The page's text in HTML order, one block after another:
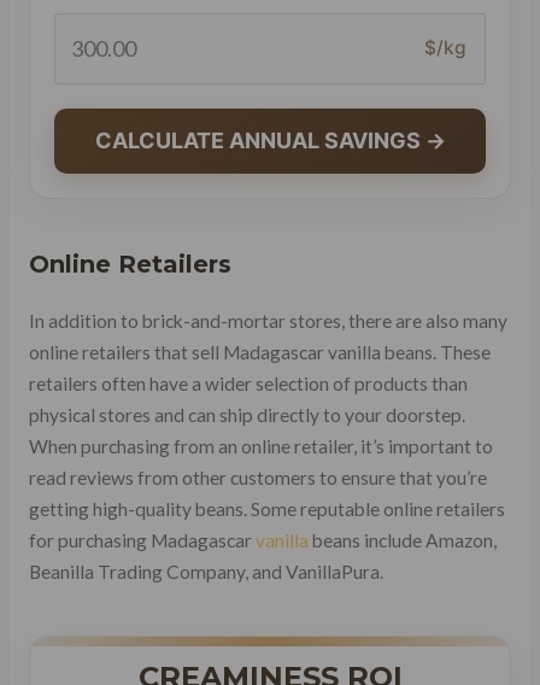
$/kg
CALCULATE ANNUAL SAVINGS →
Online Retailers
In addition to brick-and-mortar stores, there are also many
online retailers that sell Madagascar vanilla beans. These
retailers often have a wider selection of products than
physical stores and can ship directly to your doorstep.
When purchasing from an online retailer, it’s important to
read reviews from other customers to ensure that you’re
getting high-quality beans. Some reputable online retailers
for purchasing Madagascarvanilla beans include Amazon,
Beanilla Trading Company, and VanillaPura.
CREAMINESS ROI